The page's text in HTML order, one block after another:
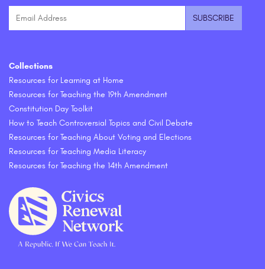
Collections
Resources for Learning at Home
Resources for Teaching the 19th Amendment
Constitution Day Toolkit
How to Teach Controversial Topics and Civil Debate
Resources for Teaching About Voting and Elections
Resources for Teaching Media Literacy
Resources for Teaching the 14th Amendment